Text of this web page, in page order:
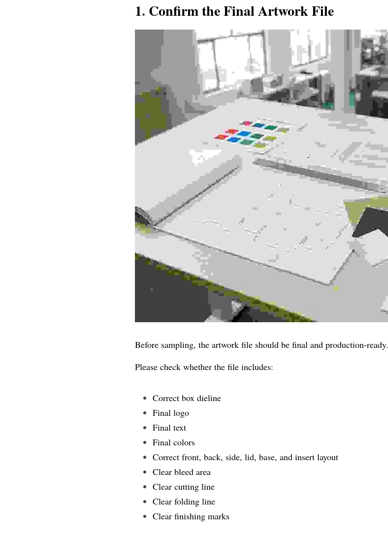
1. Confirm the Final Artwork File
Before sampling, the artwork file should be final and production-ready.
Please check whether the file includes:
Correct box dieline
Final logo
Final text
Final colors
Correct front, back, side, lid, base, and insert layout
Clear bleed area
Clear cutting line
Clear folding line
Clear finishing marks